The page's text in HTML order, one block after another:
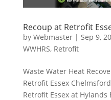
Recoup at Retrofit
by Webmaster| Sep 9,
WWHRS, Retrofit
Waste Water Heat
Retrofit Essex
Retrofit Essex at